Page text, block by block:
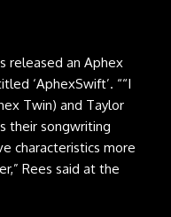
released an Aphex
‘AphexSwift’. ““I
Twin) and Taylor
their songwriting
characteristics more
Rees said at the